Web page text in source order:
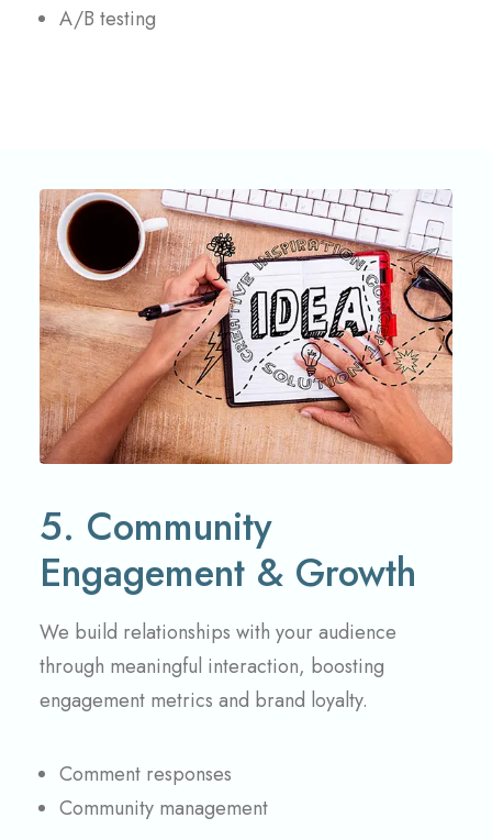
A/B testing
5. Community
Engagement & Growth
We build relationships with your audience
through meaningful interaction, boosting
engagement metrics and brand loyalty.
Comment responses
Community management